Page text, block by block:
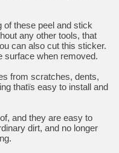
of these peel and stick
any other tools, that
can also cut this sticker.
surface when removed.
from scratches, dents,
thatïs easy to install and
and they are easy to
dirt, and no longer